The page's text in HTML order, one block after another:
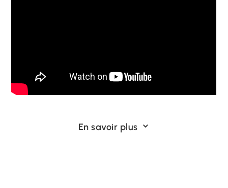
more than words.En savoir plus 3